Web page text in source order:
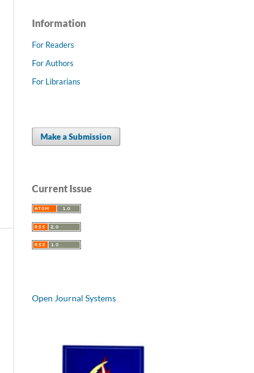
Information
For Readers
For Authors
For Librarians
Make a Submission
Current Issue
Open Journal Systems